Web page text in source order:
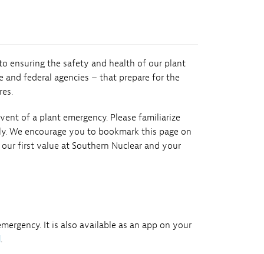
ensuring the safety and health of our plant
and federal agencies – that prepare for the
of a plant emergency. Please familiarize
We encourage you to bookmark this page on
first value at Southern Nuclear and your
It is also available as an app on your
.